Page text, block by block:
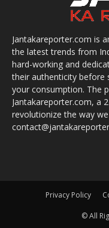
Jantakareporter.com is
the latest trends from
hard-working and
their authenticity before
your consumption. The
Jantakareporter.com, a
revolutionize the way
Privacy Policy
© All